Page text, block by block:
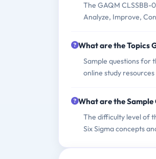
The GAQM CLSSBB-
Analyze, Improve,
What are the Topics
Sample questions for
online study
What are the Sample
The difficulty level of
Six Sigma concepts